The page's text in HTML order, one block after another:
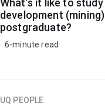
What’s it like to
development
postgraduate?
6-minute read
UQ PEOPLE